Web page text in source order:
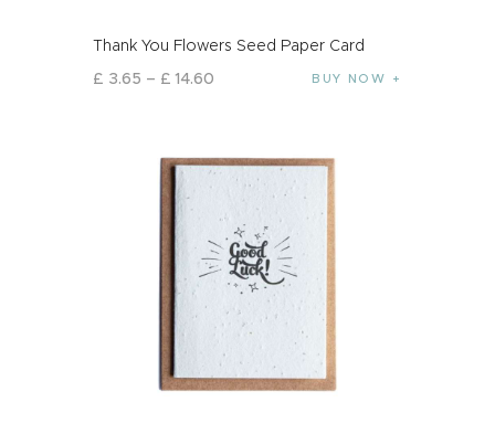
Thank You Flowers Seed Paper Card
£ 3.65 – £ 14.60 BUY NOW